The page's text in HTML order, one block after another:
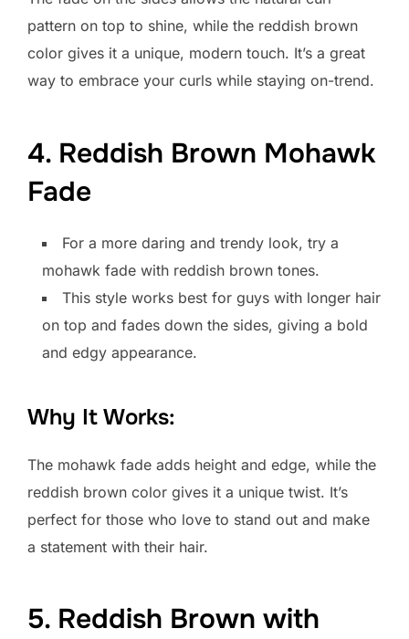
pattern on top to shine, while the reddish brown
color gives it a unique, modern touch. It’s a great
way to embrace your curls while staying on-trend.
4. Reddish Brown Mohawk
Fade
For a more daring and trendy look, try a
mohawk fade with reddish brown tones.
This style works best for guys with longer hair
on top and fades down the sides, giving a bold
and edgy appearance.
Why It Works:
The mohawk fade adds height and edge, while the
reddish brown color gives it a unique twist. It’s
perfect for those who love to stand out and make
a statement with their hair.
5. Reddish Brown with